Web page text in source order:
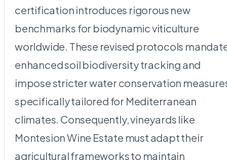
certification introduces rigorous new
benchmarks for biodynamic viticulture
worldwide. These revised protocols
enhanced soil biodiversity tracking and
impose stricter water conservation
specifically tailored for Mediterranean
climates. Consequently, vineyards like
Montesion Wine Estate must adapt their
agricultural frameworks to maintain